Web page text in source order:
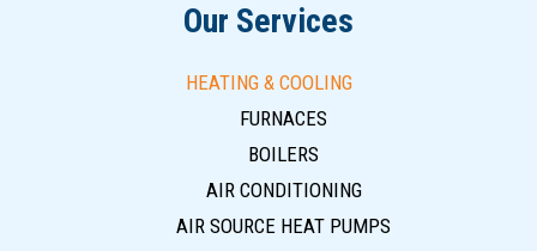
Our Services
HEATING & COOLING
FURNACES
BOILERS
AIR CONDITIONING
AIR SOURCE HEAT PUMPS